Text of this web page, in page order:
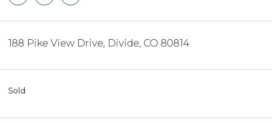
188 Pike View Drive, Divide, CO 80814
Sold